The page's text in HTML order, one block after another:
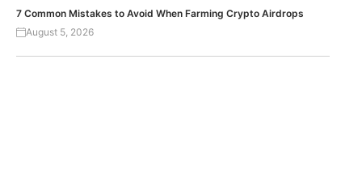
7 Common Mistakes to Avoid When Farming Crypto Airdrops
August 5, 2026